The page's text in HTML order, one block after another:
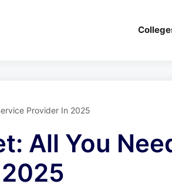
Provider In 2025
All You